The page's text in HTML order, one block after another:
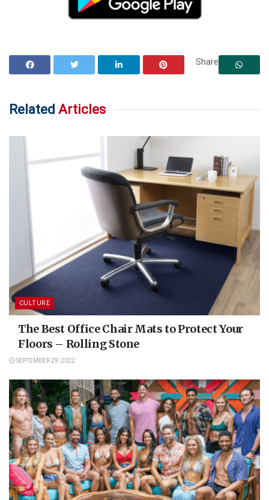
Share
Related Articles
CULTURE
The Best Office Chair Mats to Protect Your
Floors – Rolling Stone
SEPTEMBER 29, 2022